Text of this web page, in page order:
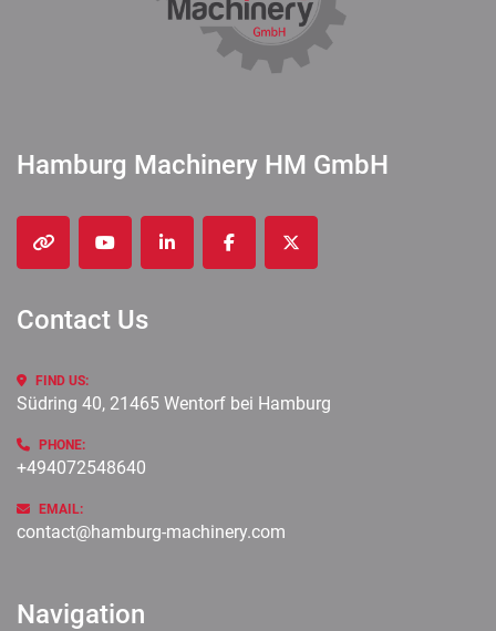
Hamburg Machinery HM GmbH
other youtubelinkedinfacebooktwitter
Contact Us
FIND US:
Südring 40, 21465 Wentorf bei Hamburg
PHONE:
+494072548640
EMAIL:
contact@hamburg-machinery.com
Navigation